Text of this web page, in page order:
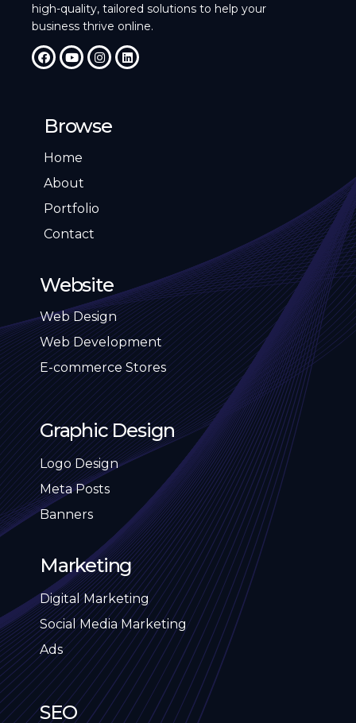
high-quality, tailored solutions to help your
business thrive online.
Browse
Home
About
Portfolio
Contact
Website
Web Design
Web Development
E-commerce Stores
Graphic Design
Logo Design
Meta Posts
Banners
Marketing
Digital Marketing
Social Media Marketing
Ads
SEO